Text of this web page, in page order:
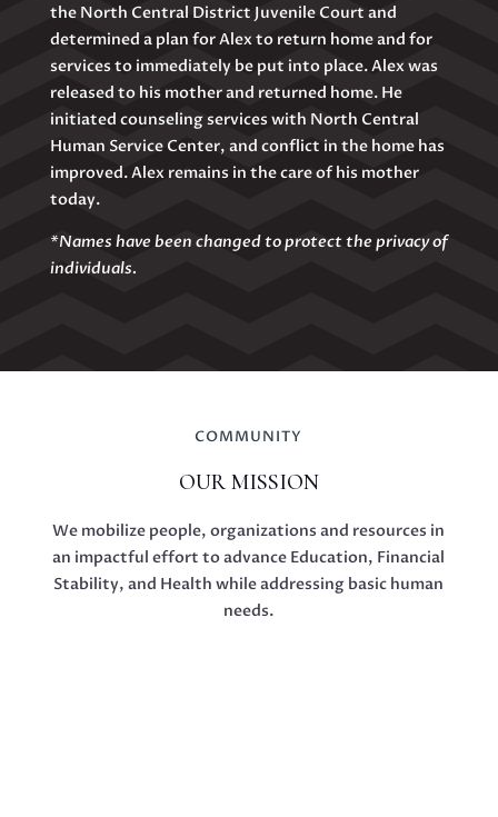
the North Central District Juvenile Court and
determined a plan for Alex to return home and for
services to immediately be put into place. Alex was
released to his mother and returned home. He
initiated counseling services with North Central
Human Service Center, and conflict in the home has
improved. Alex remains in the care of his mother
today.
*Names have been changed to protect the privacy of
individuals.
COMMUNITY
OUR MISSION
We mobilize people, organizations and resources in
an impactful effort to advance Education, Financial
Stability, and Health while addressing basic human
needs.